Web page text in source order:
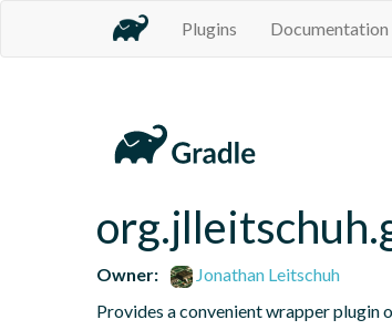
Plugins Documentation
Owner:
Jonathan Leitschuh
Provides a convenient wrapper plugin